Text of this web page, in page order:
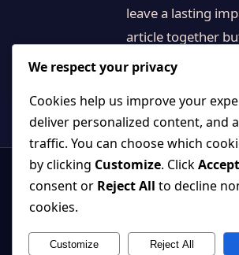
leave a lasting
article together
We respect your privacy
Cookies help us improve your
deliver personalized content, and
traffic. You can choose which
by clicking Customize. Click
consent or Reject All to decline
cookies.
Customize Reject All